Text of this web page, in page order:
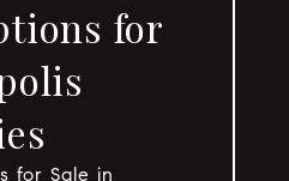
for
for Sale in